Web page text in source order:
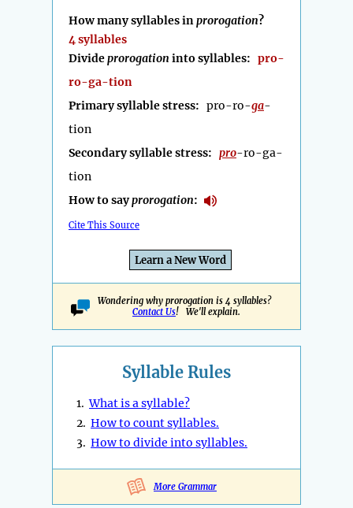
How many syllables inprorogation?
4 syllables
Divideprorogation into syllables: pro-
ro-ga-tion
Primary syllable stress: pro-ro-ga-
tion
Secondary syllable stress: pro-ro-ga-
tion
How to sayprorogation:
Cite This Source
Learn a New Word
Wondering why prorogation is 4 syllables?
Contact Us! We'll explain.
Syllable Rules
1.What is a syllable?
2. How to count syllables.
3. How to divide into syllables.
More Grammar